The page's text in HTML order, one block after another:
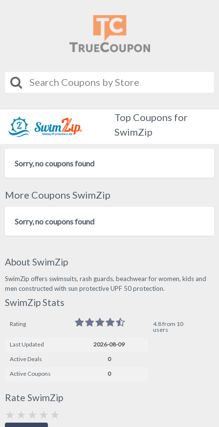
Top Coupons for
SwimZip
Sorry, no coupons found
More Coupons SwimZip
Sorry, no coupons found
About SwimZip
SwimZip offers swimsuits, rash guards, beachwear for women, kids and
men constructed with sun protective UPF 50 protection.
SwimZip Stats
Rating
4.8 from 10
users
Last Updated
2026-08-09
Active Deals
0
Active Coupons
0
Rate SwimZip